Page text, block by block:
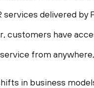
delivered by
customers have
from
in business